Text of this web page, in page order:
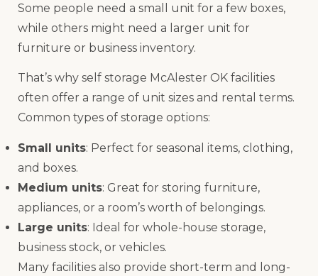
Some people need a small unit for a few boxes,
while others might need a larger unit for
furniture or business inventory.
That’s why self storage McAlester OK facilities
often offer a range of unit sizes and rental terms.
Common types of storage options:
Small units: Perfect for seasonal items, clothing,
and boxes.
Medium units: Great for storing furniture,
appliances, or a room’s worth of belongings.
Large units: Ideal for whole-house storage,
business stock, or vehicles.
Many facilities also provide short-term and long-